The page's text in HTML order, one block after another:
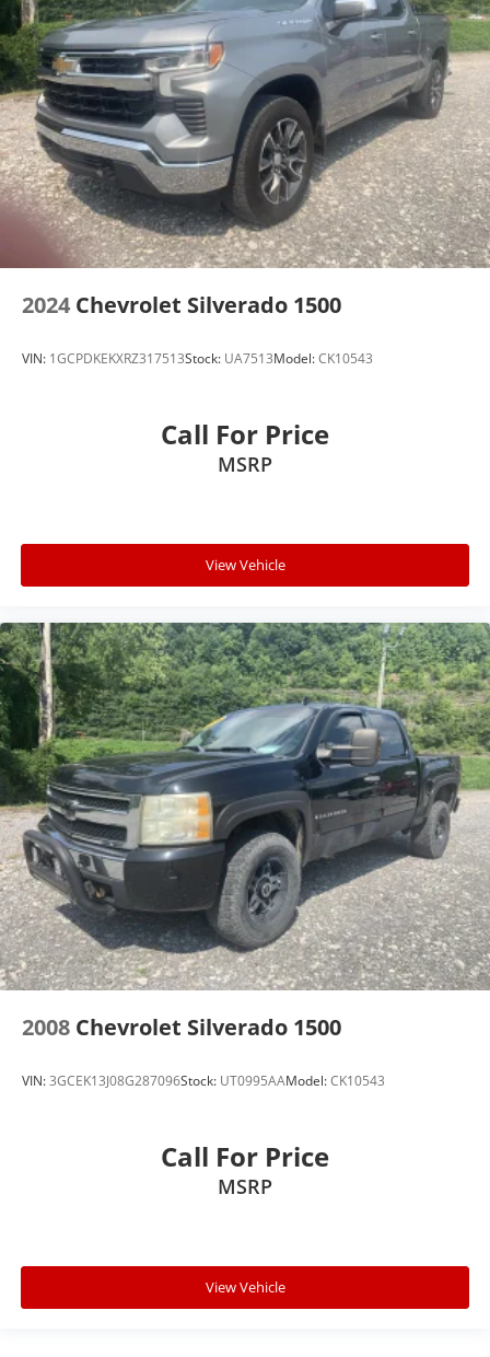
2024 Chevrolet Silverado 1500
VIN: 1GCPDKEKXRZ317513Stock: UA7513Model:CK10543
Call For Price
MSRP
View Vehicle
2008 Chevrolet Silverado 1500
VIN:3GCEK13J08G287096Stock: UT0995AAModel:CK10543
Call For Price
MSRP
View Vehicle